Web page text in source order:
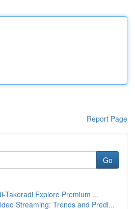
Report Page
Go
Takoradi Explore Premium ...
Streaming: Trends and Predi...